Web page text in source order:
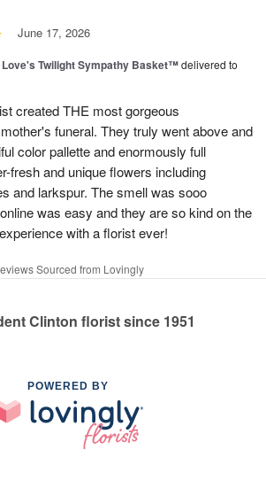
June 17, 2026
Love's Twilight Sympathy Basket™delivered to
created THE most gorgeous
funeral. They truly went above and
color pallette and enormously full
fresh and unique flowers including
and larkspur. The smell was sooo
was easy and they are so kind on the
with a florist ever!
Sourced from Lovingly
Clinton florist since 1951
POWERED BY